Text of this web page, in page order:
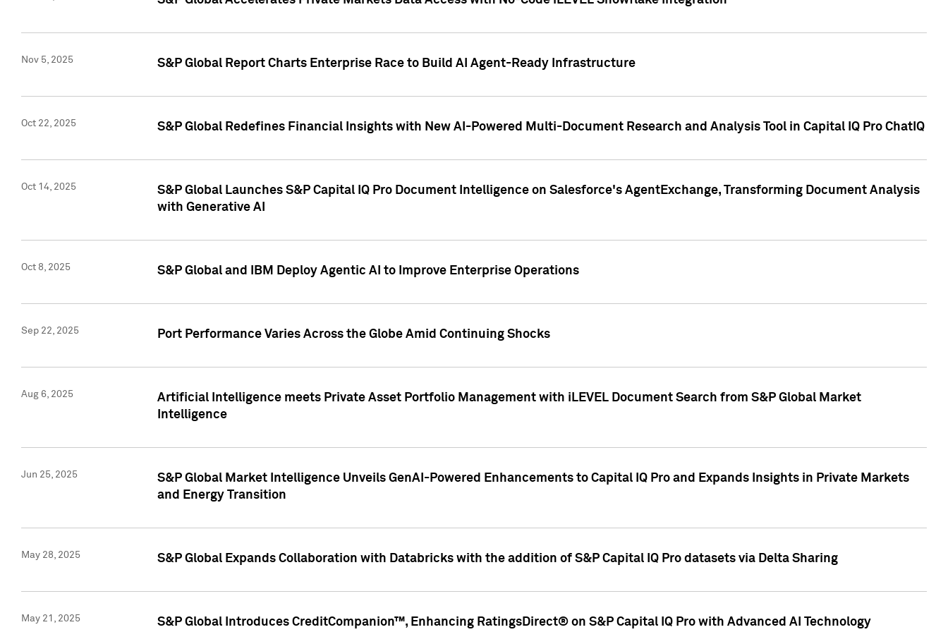
Nov 5, 2025 S&P Global Report Charts Enterprise Race to Build AI Agent-Ready Infrastructure
Oct 22, 2025 S&P Global Redefines Financial Insights with New AI-Powered Multi-Document Research and Analysis Tool in Capital IQ Pro ChatIQ
Oct 14, 2025
S&P Global Launches S&P Capital IQ Pro Document Intelligence on Salesforce's AgentExchange, Transforming Document Analysis
with Generative AI
Oct 8, 2025 S&P Global and IBM Deploy Agentic AI to Improve Enterprise Operations
Sep 22, 2025 Port Performance Varies Across the Globe Amid Continuing Shocks
Aug 6, 2025
Artificial Intelligence meets Private Asset Portfolio Management with iLEVEL Document Search from S&P Global Market
Intelligence
Jun 25, 2025
S&P Global Market Intelligence Unveils GenAI-Powered Enhancements to Capital IQ Pro and Expands Insights in Private Markets
and Energy Transition
May 28, 2025 S&P Global Expands Collaboration with Databricks with the addition of S&P Capital IQ Pro datasets via Delta Sharing
May 21, 2025 S&P Global Introduces CreditCompanion™, Enhancing RatingsDirect® on S&P Capital IQ Pro with Advanced AI Technology